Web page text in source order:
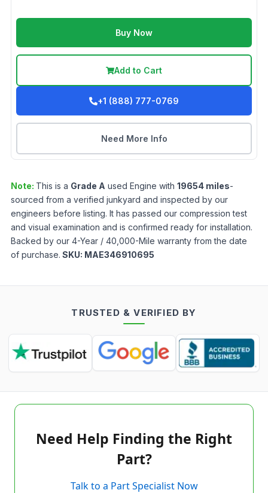
Buy Now
Add to Cart
+1 (888) 777-0769
Need More Info
Note: This is a Grade A used Engine with 19654 miles-
sourced from a verified junkyard and inspected by our
engineers before listing. It has passed our compression test
and visual examination and is confirmed ready for installation.
Backed by our 4-Year / 40,000-Mile warranty from the date
of purchase. SKU: MAE346910695
TRUSTED & VERIFIED BY
Need Help Finding the Right
Part?
Talk to a Part Specialist Now